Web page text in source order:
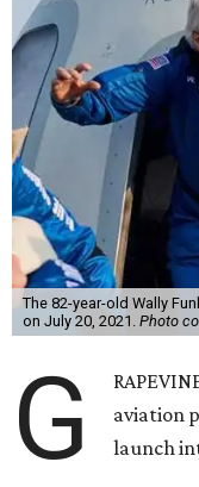
The 82-year-old Wally
on July 20, 2021. Photo
G
aviation
launch